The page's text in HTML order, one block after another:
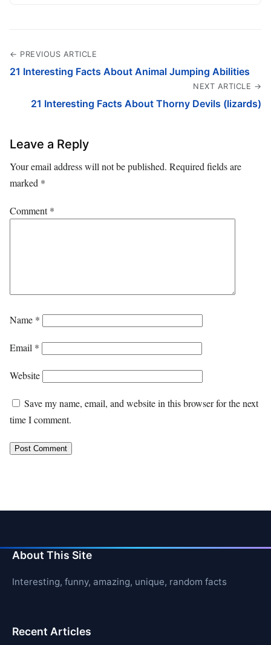
← PREVIOUS ARTICLE
21 Interesting Facts About Animal Jumping Abilities
NEXT ARTICLE →
21 Interesting Facts About Thorny Devils (lizards)
Leave a Reply
Your email address will not be published. Required fields are
marked *
Comment*
Name *
Email *
Website
Save my name, email, and website in this browser for the next
time I comment.
About This Site
Interesting, funny, amazing, unique, random facts
Recent Articles